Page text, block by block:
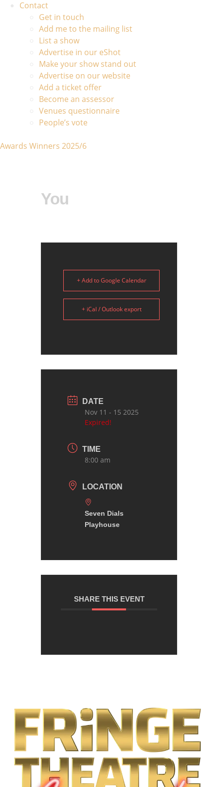
Contact
Get in touch
Add me to the mailing list
List a show
Advertise in our eShot
Make your show stand out
Advertise on our website
Add a ticket offer
Become an assessor
Venues questionnaire
People’s vote
Awards Winners 2025/6
You
+ Add to Google Calendar
+ iCal / Outlook export
DATE
Nov 11 - 15 2025
Expired!
TIME
8:00 am
LOCATION
Seven Dials
Playhouse
SHARE THIS EVENT